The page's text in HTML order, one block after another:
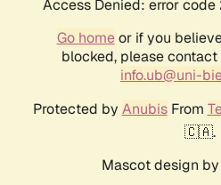
Access Denied: error
Go homeor if you
blocked, please
info.ub@uni-
Protected by AnubisFrom
🇨🇦.
Mascot design by